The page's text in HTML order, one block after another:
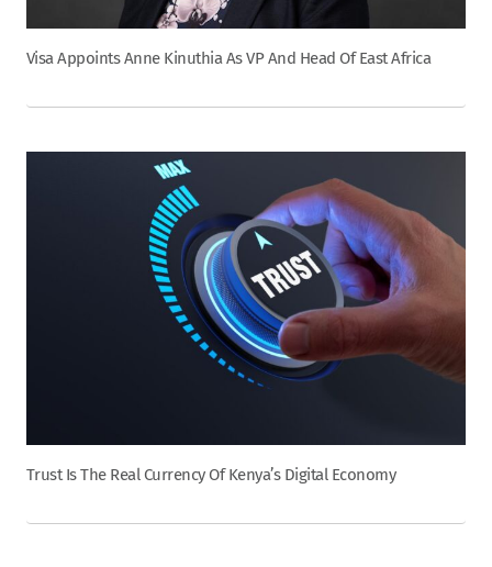
Visa Appoints Anne Kinuthia As VP And Head Of East Africa
Trust Is The Real Currency Of Kenya’s Digital Economy